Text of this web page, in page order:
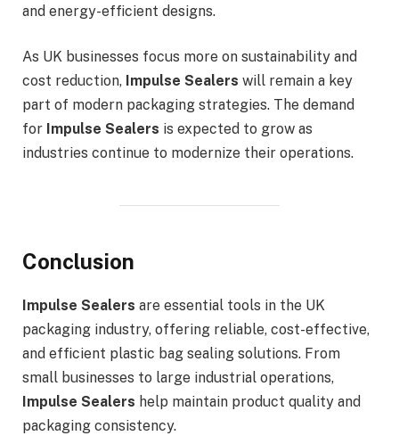
and energy-efficient designs.
As UK businesses focus more on sustainability and
cost reduction, Impulse Sealers will remain a key
part of modern packaging strategies. The demand
for Impulse Sealers is expected to grow as
industries continue to modernize their operations.
Conclusion
Impulse Sealers are essential tools in the UK
packaging industry, offering reliable, cost-effective,
and efficient plastic bag sealing solutions. From
small businesses to large industrial operations,
Impulse Sealers help maintain product quality and
packaging consistency.